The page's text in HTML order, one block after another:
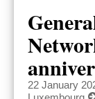
22 January